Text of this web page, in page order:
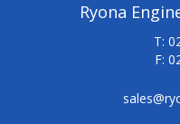
Ryona
T:
F: